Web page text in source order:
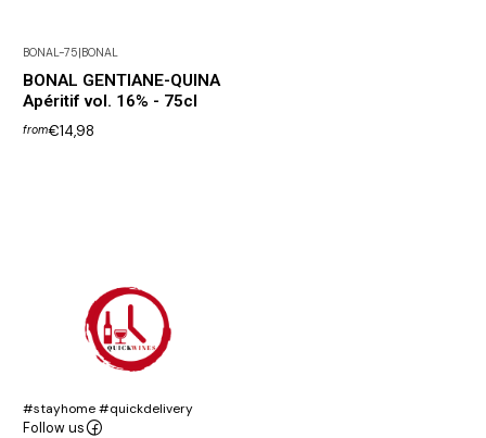
BONAL-75|BONAL
BONAL GENTIANE-QUINA
Apéritif vol. 16% - 75cl
from€14,98
#stayhome #quickdelivery
Follow us